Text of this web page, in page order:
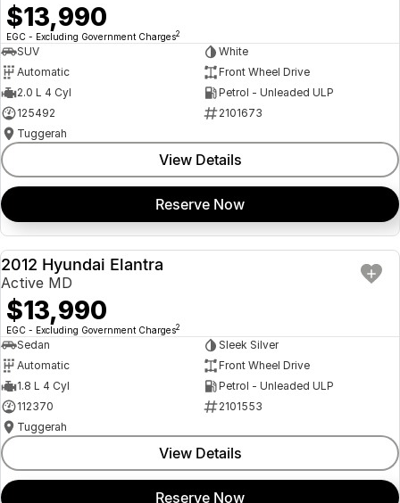
$13,990
EGC - Excluding Government Charges2
SUV
White
Automatic
Front Wheel Drive
2.0 L 4 Cyl
Petrol - Unleaded ULP
125492
2101673
Tuggerah
View Details
Reserve Now
USED
2012 Hyundai Elantra
Active MD
$13,990
EGC - Excluding Government Charges2
Sedan
Sleek Silver
Automatic
Front Wheel Drive
1.8 L 4 Cyl
Petrol - Unleaded ULP
112370
2101553
Tuggerah
View Details
Reserve Now